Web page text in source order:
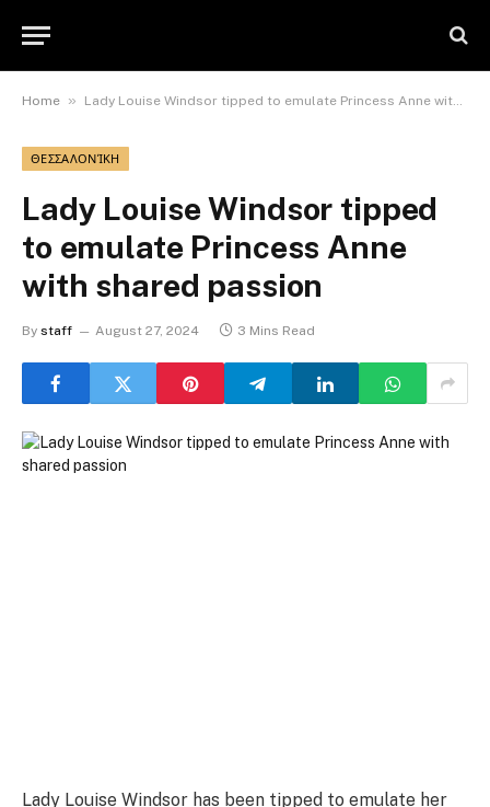
Home » Lady Louise Windsor tipped to emulate Princess Anne with shared passion
ΘΕΣΣΑΛΟΝΊΚΗ
Lady Louise Windsor tipped
to emulate Princess Anne
with shared passion
By staff August 27, 2024 3 Mins Read
Lady Louise Windsor has been tipped to emulate her